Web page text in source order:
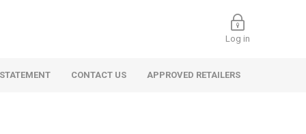
Log in
CONTACT US APPROVED RETAILERS